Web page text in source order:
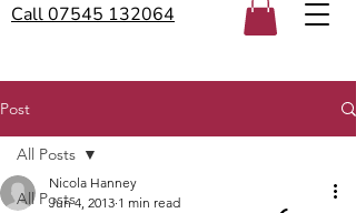
Call 07545 132064
Post
All Posts
All Posts
Nicola Hanney
Jun 4, 2013 1 min read